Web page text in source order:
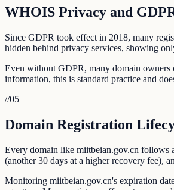
WHOIS Privacy and
Since GDPR took effect in 2018, many
hidden behind privacy services, showing
Even without GDPR, many domain owners
information, this is standard practice and
//05
Domain Registration
Every domain like miitbeian.gov.cn follows
(another 30 days at a higher recovery fee),
Monitoring miitbeian.gov.cn's expiration